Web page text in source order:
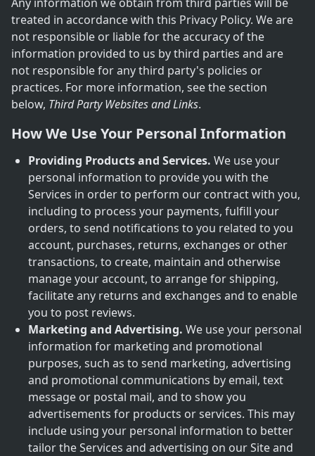
treated in accordance with this Privacy Policy. We are
not responsible or liable for the accuracy of the
information provided to us by third parties and are
not responsible for any third party's policies or
practices. For more information, see the section
below, Third Party Websites and Links.
How We Use Your Personal Information
Providing Products and Services. We use your
personal information to provide you with the
Services in order to perform our contract with you,
including to process your payments, fulfill your
orders, to send notifications to you related to you
account, purchases, returns, exchanges or other
transactions, to create, maintain and otherwise
manage your account, to arrange for shipping,
facilitate any returns and exchanges and to enable
you to post reviews.
Marketing and Advertising. We use your personal
information for marketing and promotional
purposes, such as to send marketing, advertising
and promotional communications by email, text
message or postal mail, and to show you
advertisements for products or services. This may
include using your personal information to better
tailor the Services and advertising on our Site and